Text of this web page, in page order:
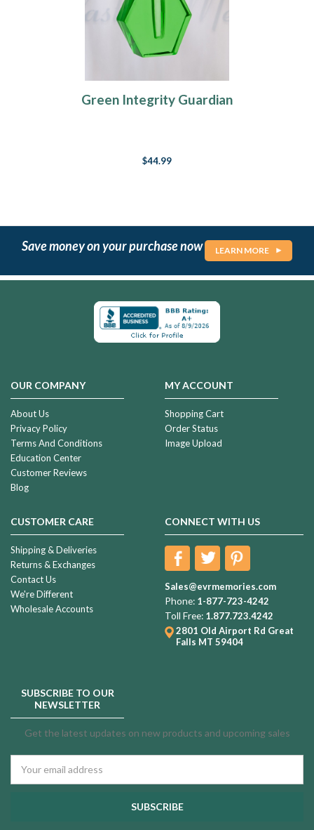
Green Integrity Guardian
$44.99
Save money on your purchase now LEARN MORE
OUR COMPANY
About Us
Privacy Policy
Terms And Conditions
Education Center
Customer Reviews
Blog
MY ACCOUNT
Shopping Cart
Order Status
Image Upload
CUSTOMER CARE
Shipping & Deliveries
Returns & Exchanges
Contact Us
We're Different
Wholesale Accounts
CONNECT WITH US
Sales@evrmemories.com
Phone: 1-877-723-4242
Toll Free: 1.877.723.4242
2801 Old Airport Rd Great
Falls MT 59404
SUBSCRIBE TO OUR
NEWSLETTER
Get the latest updates on new products and upcoming sales
Address